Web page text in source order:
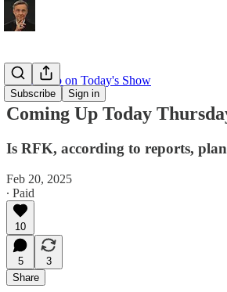
Subscribe Sign in
Coming up on Today's Show
Coming Up Today
Is RFK, according to reports,
Feb 20, 2025
∙ Paid
10
5
3
Share